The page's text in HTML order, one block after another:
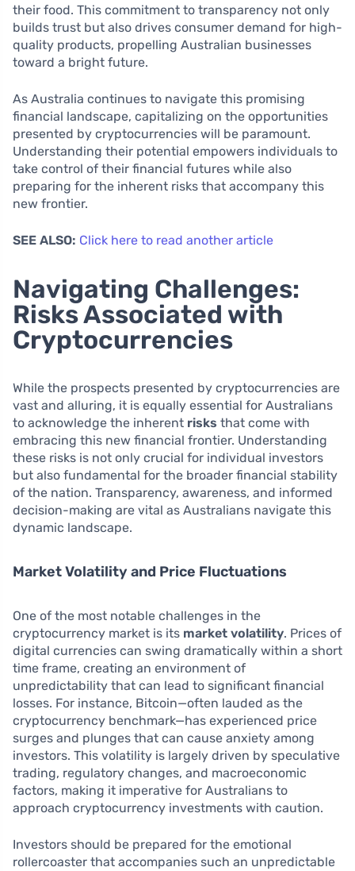
their food. This commitment to transparency not only
builds trust but also drives consumer demand for high-
quality products, propelling Australian businesses
toward a bright future.
As Australia continues to navigate this promising
financial landscape, capitalizing on the opportunities
presented by cryptocurrencies will be paramount.
Understanding their potential empowers individuals to
take control of their financial futures while also
preparing for the inherent risks that accompany this
new frontier.
SEE ALSO: Click here to read another article
Navigating Challenges:
Risks Associated with
Cryptocurrencies
While the prospects presented by cryptocurrencies are
vast and alluring, it is equally essential for Australians
to acknowledge the inherent risks that come with
embracing this new financial frontier. Understanding
these risks is not only crucial for individual investors
but also fundamental for the broader financial stability
of the nation. Transparency, awareness, and informed
decision-making are vital as Australians navigate this
dynamic landscape.
Market Volatility and Price Fluctuations
One of the most notable challenges in the
cryptocurrency market is its market volatility. Prices of
digital currencies can swing dramatically within a short
time frame, creating an environment of
unpredictability that can lead to significant financial
losses. For instance, Bitcoin—often lauded as the
cryptocurrency benchmark—has experienced price
surges and plunges that can cause anxiety among
investors. This volatility is largely driven by speculative
trading, regulatory changes, and macroeconomic
factors, making it imperative for Australians to
approach cryptocurrency investments with caution.
Investors should be prepared for the emotional
rollercoaster that accompanies such an unpredictable